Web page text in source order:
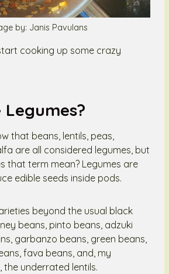
by: Janis Pavulans
cooking up some crazy
that beans, lentils, peas,
are all considered legumes, but
that term mean? Legumes are
edible seeds inside pods.
beyond the usual black
beans, pinto beans, adzuki
garbanzo beans, green beans,
fava beans, and, my
underrated lentils.